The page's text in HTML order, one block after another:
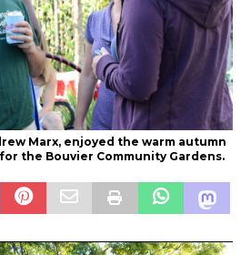
Marx, enjoyed the warm autumn
the Bouvier Community Gardens.